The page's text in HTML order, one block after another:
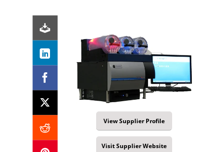
Systems
Cytometry
Systems
View Supplier Profile
Visit Supplier Website